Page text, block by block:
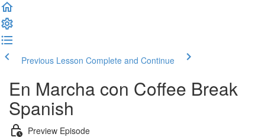
Previous Lesson Complete and Continue
En Marcha con Coffee Break
Spanish
Preview Episode